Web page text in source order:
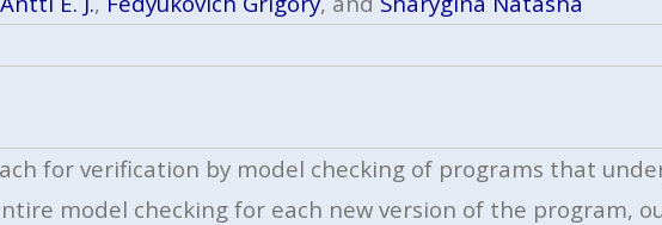
for verification by model checking of programs that
model checking for each new version of the program,